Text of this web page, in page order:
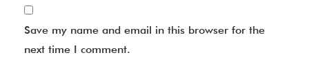
Save my name and email in this browser for the
next time I comment.